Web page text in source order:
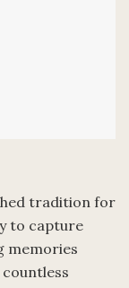
tradition for
to capture
memories